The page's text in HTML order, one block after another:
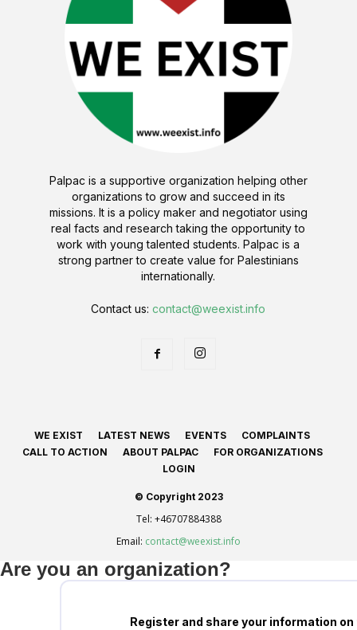
Palpac is a supportive organization helping other
organizations to grow and succeed in its
missions. It is a policy maker and negotiator using
real facts and research taking the opportunity to
work with young talented students. Palpac is a
strong partner to create value for Palestinians
internationally.
Contact us:contact@weexist.info
WE EXIST LATEST NEWS EVENTS
COMPLAINTS
CALL TO ACTION
ABOUT PALPAC
FOR ORGANIZATIONS
LOGIN
© Copyright 2023
Tel: +46707884388
Email: contact@weexist.info
Are you an organization?
Register and share your information